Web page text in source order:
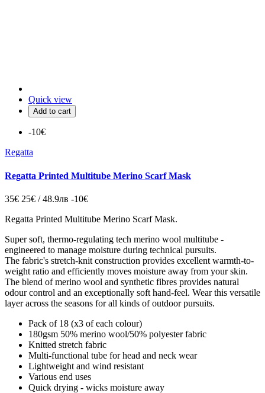
Quick view
Add to cart
-10€
Regatta
Regatta Printed Multitube Merino Scarf Mask
35€ 25€ / 48.9лв -10€
Regatta Printed Multitube Merino Scarf Mask.
Super soft, thermo-regulating tech merino wool multitube -
engineered to manage moisture during technical pursuits.
The fabric's stretch-knit construction provides excellent warmth-to-
weight ratio and efficiently moves moisture away from your skin.
The blend of merino wool and synthetic fibres provides natural
odour control and an exceptionally soft hand-feel. Wear this versatile
layer across the seasons for all kinds of outdoor pursuits.
Pack of 18 (x3 of each colour)
180gsm 50% merino wool/50% polyester fabric
Knitted stretch fabric
Multi-functional tube for head and neck wear
Lightweight and wind resistant
Various end uses
Quick drying - wicks moisture away